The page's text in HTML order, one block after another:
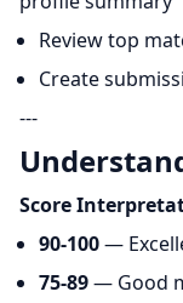
Review top
Create
---
Score
90-100—
75-89— Good